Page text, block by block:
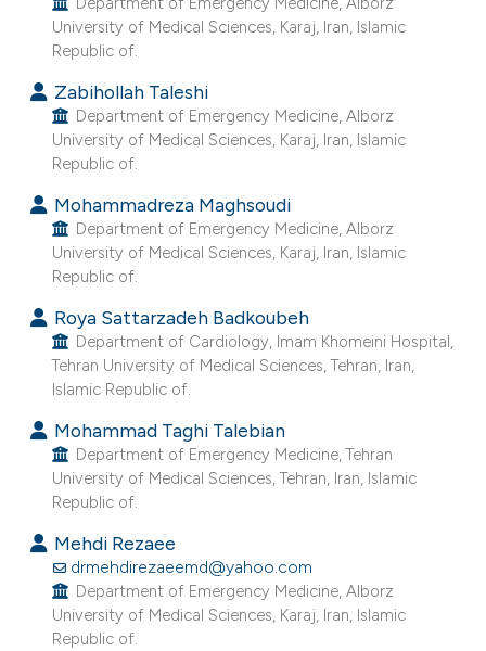
in which section the
was made.
University of Medical Sciences, Karaj, Iran, Islamic
Republic of.
Zabihollah Taleshi
Department of Emergency Medicine, Alborz
University of Medical Sciences, Karaj, Iran, Islamic
Republic of.
Mohammadreza Maghsoudi
Department of Emergency Medicine, Alborz
University of Medical Sciences, Karaj, Iran, Islamic
Republic of.
Roya Sattarzadeh Badkoubeh
Department of Cardiology, Imam Khomeini Hospital,
Tehran University of Medical Sciences, Tehran, Iran,
Islamic Republic of.
Mohammad Taghi Talebian
Department of Emergency Medicine, Tehran
University of Medical Sciences, Tehran, Iran, Islamic
Republic of.
Mehdi Rezaee
drmehdirezaeemd@yahoo.com
Department of Emergency Medicine, Alborz
University of Medical Sciences, Karaj, Iran, Islamic
Republic of.